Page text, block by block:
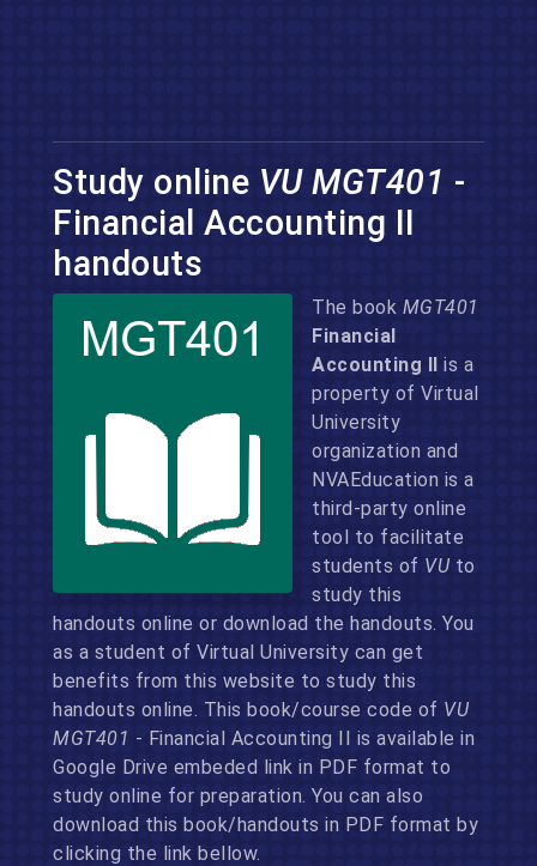
Study online VU MGT401 -
Financial Accounting II
handouts
The book MGT401
Financial
Accounting II is a
property of Virtual
University
organization and
NVAEducation is a
third-party online
tool to facilitate
students of VU to
study this
handouts online or download the handouts. You
as a student of Virtual University can get
benefits from this website to study this
handouts online. This book/course code of VU
MGT401 - Financial Accounting II is available in
Google Drive embeded link in PDF format to
study online for preparation. You can also
download this book/handouts in PDF format by
clicking the link bellow.